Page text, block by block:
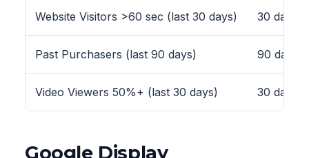
Website Visitors >60 sec (last 30 days) 30 days
Past Purchasers (last 90 days) 90 days
Video Viewers 50%+ (last 30 days) 30 days
Google Display